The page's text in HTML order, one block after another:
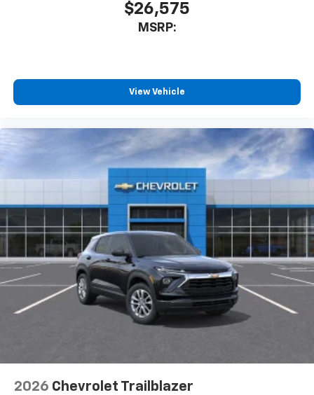
$26,575
MSRP:
View Vehicle
2026 Chevrolet Trailblazer